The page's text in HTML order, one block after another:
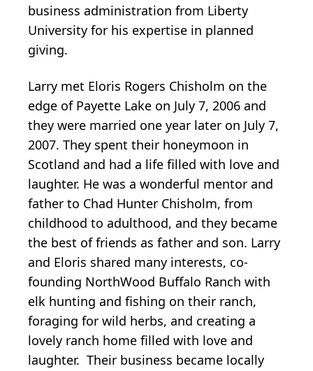
business administration from Liberty
University for his expertise in planned
giving.
Larry met Eloris Rogers Chisholm on the
edge of Payette Lake on July 7, 2006 and
they were married one year later on July 7,
2007. They spent their honeymoon in
Scotland and had a life filled with love and
laughter. He was a wonderful mentor and
father to Chad Hunter Chisholm, from
childhood to adulthood, and they became
the best of friends as father and son. Larry
and Eloris shared many interests, co-
founding NorthWood Buffalo Ranch with
elk hunting and fishing on their ranch,
foraging for wild herbs, and creating a
lovely ranch home filled with love and
laughter. Their business became locally